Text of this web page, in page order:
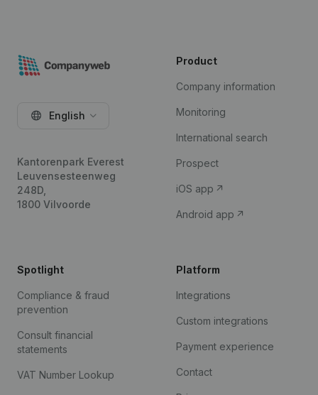
English
Kantorenpark Everest
Leuvensesteenweg
248D,
1800 Vilvoorde
Product
Company information
Monitoring
International search
Prospect
iOS app
Android app
Spotlight
Compliance & fraud
prevention
Consult financial
statements
VAT Number Lookup
Platform
Integrations
Custom integrations
Payment experience
Contact